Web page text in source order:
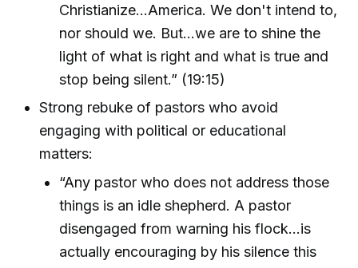
Christianize...America. We don't intend to,
nor should we. But...we are to shine the
light of what is right and what is true and
stop being silent.” (19:15)
Strong rebuke of pastors who avoid
engaging with political or educational
matters:
“Any pastor who does not address those
things is an idle shepherd. A pastor
disengaged from warning his flock...is
actually encouraging by his silence this